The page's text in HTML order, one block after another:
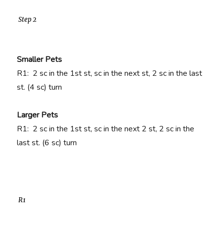
Step 2
Smaller Pets
R1: 2 sc in the 1st st, sc in the next st, 2 sc in the last
st. (4 sc)turn
Larger Pets
R1: 2 sc in the 1st st, sc in the next 2 st, 2 sc in the
last st. (6 sc) turn
R1